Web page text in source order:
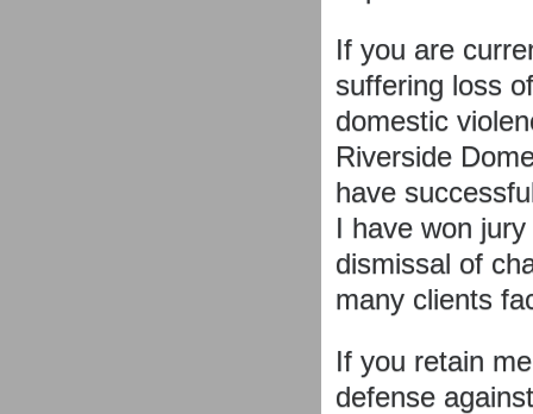
If you are
suffering loss
domestic
Riverside
have
I have won
dismissal of
many clients
If you retain
defense